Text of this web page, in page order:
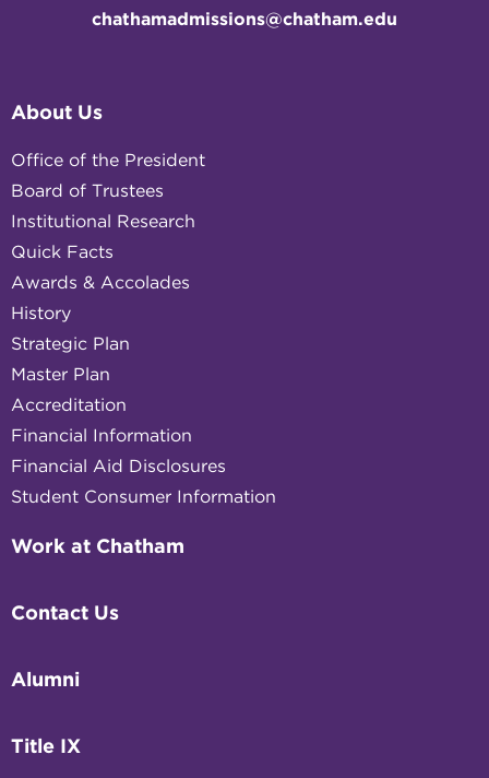
chathamadmissions@chatham.edu
About Us
Office of the President
Board of Trustees
Institutional Research
Quick Facts
Awards & Accolades
History
Strategic Plan
Master Plan
Accreditation
Financial Information
Financial Aid Disclosures
Student Consumer Information
Work at Chatham
Contact Us
Alumni
Title IX